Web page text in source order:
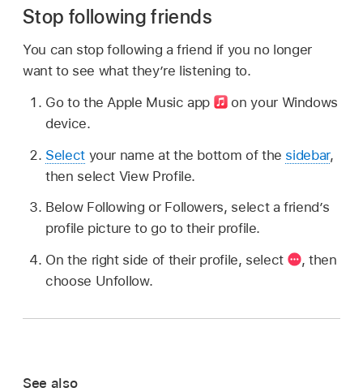
Stop following friends
You can stop following a friend if you no longer
want to see what they’re listening to.
Go to the Apple Music app
on your Windows
device.
Selectyour name at the bottom of the sidebar,
then select View Profile.
Below Following or Followers, select a friend’s
profile picture to go to their profile.
On the right side of their profile, select
, then
choose Unfollow.
See also